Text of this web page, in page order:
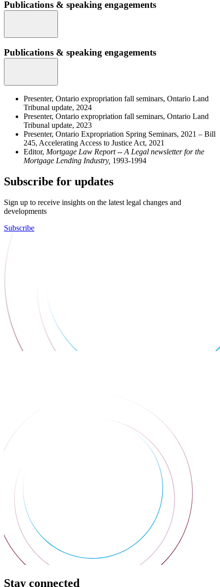
Publications & speaking engagements
Publications & speaking engagements
Presenter, Ontario expropriation fall seminars, Ontario Land
Tribunal update, 2024
Presenter, Ontario expropriation fall seminars, Ontario Land
Tribunal update, 2023
Presenter, Ontario Expropriation Spring Seminars, 2021 – Bill
245, Accelerating Access to Justice Act, 2021
Editor, Mortgage Law Report -- A Legal newsletter for the
Mortgage Lending Industry, 1993-1994
Subscribe for updates
Sign up to receive insights on the latest legal changes and
developments
Subscribe
Stay connected